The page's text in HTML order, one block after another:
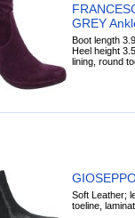
GREY
Boot length
Heel height
lining, round
Soft Leather;
toeline,